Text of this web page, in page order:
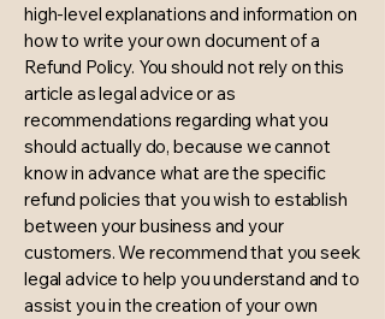
high-level explanations and information on
how to write your own document of a
Refund Policy. You should not rely on this
article as legal advice or as
recommendations regarding what you
should actually do, because we cannot
know in advance what are the specific
refund policies that you wish to establish
between your business and your
customers. We recommend that you seek
legal advice to help you understand and to
assist you in the creation of your own